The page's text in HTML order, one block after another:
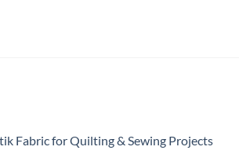
Fabric for Quilting & Sewing Projects